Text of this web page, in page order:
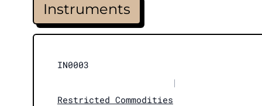
Instruments
IN0003
|
Restricted Commodities